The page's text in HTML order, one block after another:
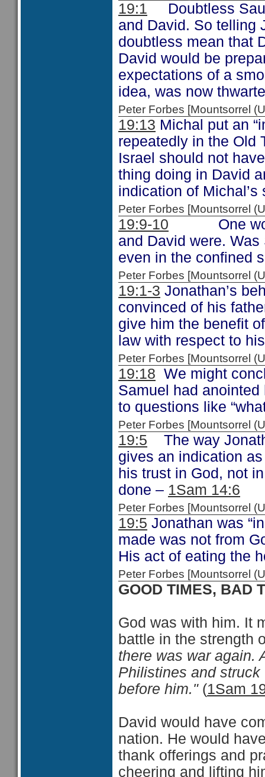
19:1 Doubtless Saul
and David. So telling
doubtless mean that
David would be
expectations of a
idea, was now
Peter Forbes [Mountsorrel
19:13 Michal put an
repeatedly in the Old
Israel should not
thing doing in David
indication of
Peter Forbes [Mountsorrel
19:9-10 One
and David were.
even in the confined
Peter Forbes [Mountsorrel
19:1-3 Jonathan’s
convinced of his
give him the benefit
law with respect to
Peter Forbes [Mountsorrel
19:18 We might
Samuel had
to questions like
Peter Forbes [Mountsorrel
19:5 The way
gives an indication
his trust in God, not
done – 1Sam 14:6
Peter Forbes [Mountsorrel
19:5 Jonathan was
made was not from
His act of eating the
Peter Forbes [Mountsorrel
GOOD TIMES, BAD
God was with him. It
battle in the strength
there was war again.
Philistines and
before him."(1Sam
David would have
nation. He would
thank offerings and
cheering and lifting